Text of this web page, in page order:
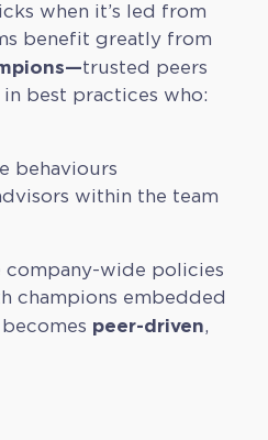
when it’s led from
benefit greatly from
trusted peers
best practices who:
behaviours
within the team
wide policies
champions embedded
peer-driven,